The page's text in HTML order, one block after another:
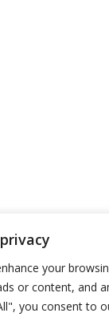
your
or content, and
you consent to